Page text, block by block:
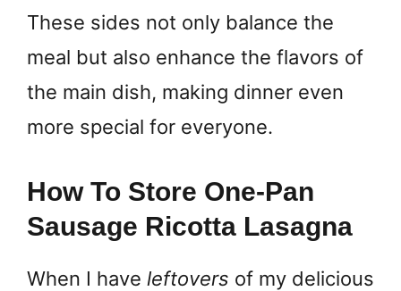
These sides not only balance the
meal but also enhance the flavors of
the main dish, making dinner even
more special for everyone.
How To Store One-Pan
Sausage Ricotta Lasagna
When I have leftovers of my delicious